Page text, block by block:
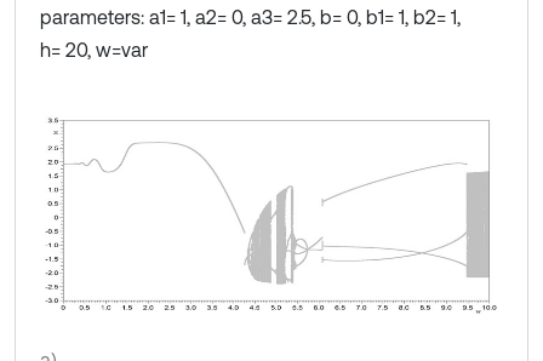
parameters: a1= 1, a2= 0, a3= 2.5, b= 0, b1= 1, b2= 1,
h= 20, w=var